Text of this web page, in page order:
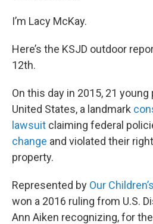
I’m Lacy McKay.
Here’s the KSJD outdoor
12th.
On this day in 2015, 21
United States, a landmark
lawsuit claiming federal
change and violated their
property.
Represented by Our
won a 2016 ruling from U.S.
Ann Aiken recognizing, for